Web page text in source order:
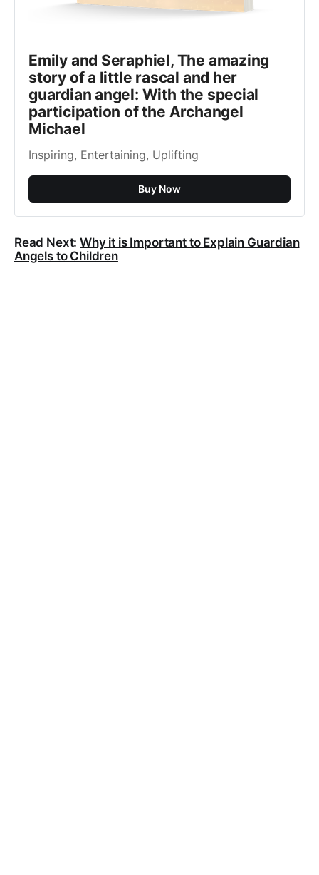
Emily and Seraphiel, The amazing
story of a little rascal and her
guardian angel: With the special
participation of the Archangel
Michael
Inspiring, Entertaining, Uplifting
Buy Now
Read Next:Why it is Important to Explain Guardian
Angels to Children